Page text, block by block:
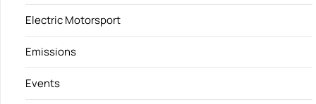
Electric Motorsport
Emissions
Events